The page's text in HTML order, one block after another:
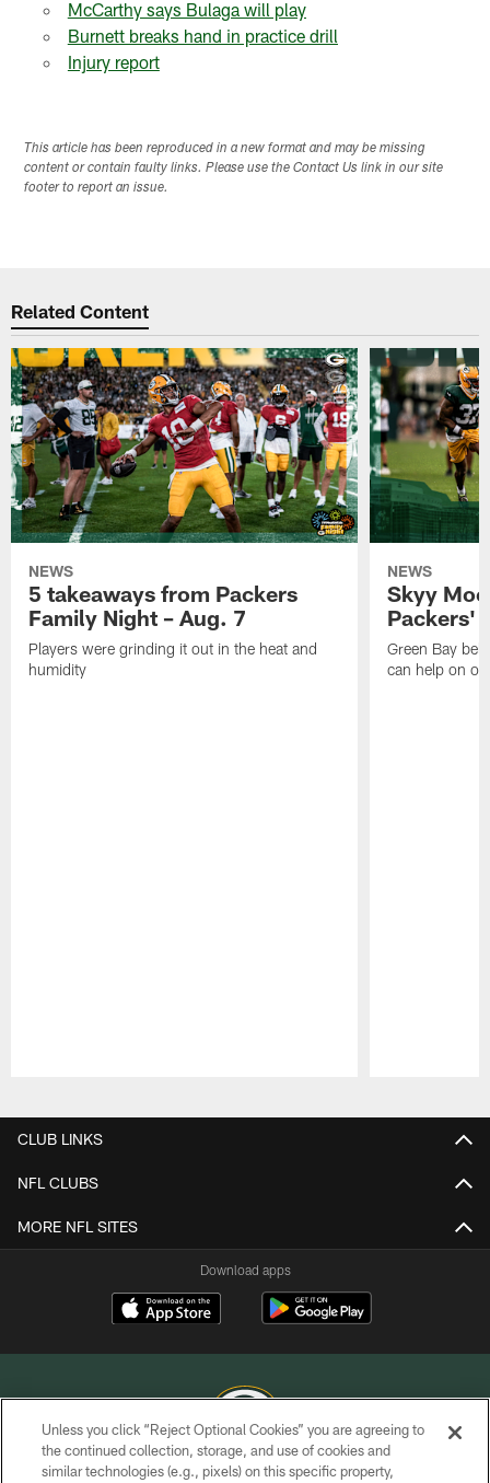
McCarthy says Bulaga will play
Burnett breaks hand in practice drill
Injury report
This article has been reproduced in a new format and may be missing
content or contain faulty links. Please use the Contact Us link in our site
footer to report an issue.
Related Content
NEWS
5 takeaways from Packers
Family Night – Aug. 7
Players were grinding it out in the heat and
humidity
NEWS
Skyy
Packers'
Green Bay
can help on
CLUB LINKS
NFL CLUBS
MORE NFL SITES
Download apps
COPYRIGHT © GREEN BAY PACKERS, INC.
Unless you click “Reject Optional Cookies” you are agreeing to
the continued collection, storage, and use of cookies and
similar technologies (e.g., pixels) on this specific property,